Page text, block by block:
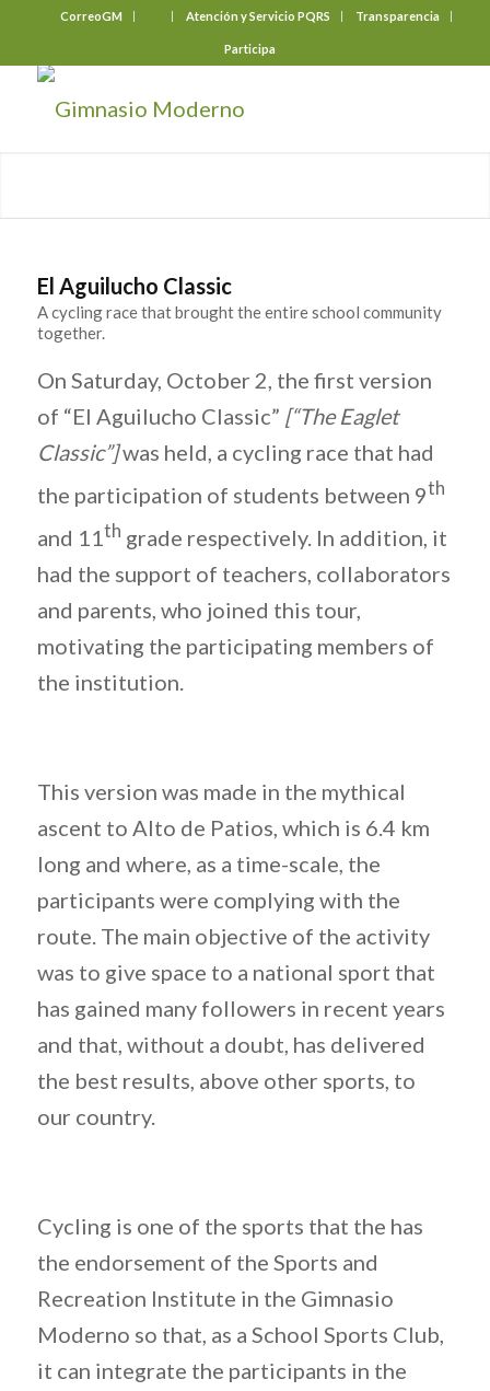
CorreoGM Atención y Servicio PQRS Transparencia
Participa
El Aguilucho Classic
A cycling race that brought the entire school community
together.
On Saturday, October 2, the first version
of “El Aguilucho Classic” [“The Eaglet
Classic”]was held, a cycling race that had
the participation of students between 9th
and 11 th grade respectively. In addition, it
had the support of teachers, collaborators
and parents, who joined this tour,
motivating the participating members of
the institution.
This version was made in the mythical
ascent to Alto de Patios, which is 6.4 km
long and where, as a time-scale, the
participants were complying with the
route. The main objective of the activity
was to give space to a national sport that
has gained many followers in recent years
and that, without a doubt, has delivered
the best results, above other sports, to
our country.
Cycling is one of the sports that the has
the endorsement of the Sports and
Recreation Institute in the Gimnasio
Moderno so that, as a School Sports Club,
it can integrate the participants in the